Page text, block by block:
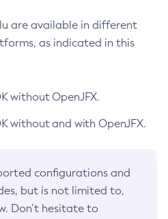
are available in different
as indicated in this
without OpenJFX.
without and with OpenJFX.
configurations and
but is not limited to,
Don’t hesitate to